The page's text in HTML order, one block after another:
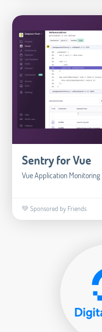
Sentry for Vue
Vue Application Monitoring
💚 Sponsored by Friends